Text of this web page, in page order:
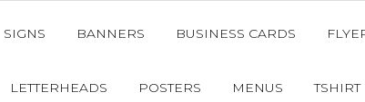
SIGNS BANNERS BUSINESS CARDS
LETTERHEADS POSTERS MENUS TSHIRT